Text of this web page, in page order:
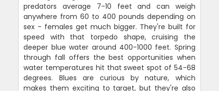
predators average 7-10 feet and can weigh
anywhere from 60 to 400 pounds depending on
sex - females get much bigger. They're built for
speed with that torpedo shape, cruising the
deeper blue water around 400-1000 feet. Spring
through fall offers the best opportunities when
water temperatures hit that sweet spot of 54-68
degrees. Blues are curious by nature, which
makes them exciting to target, but they're also